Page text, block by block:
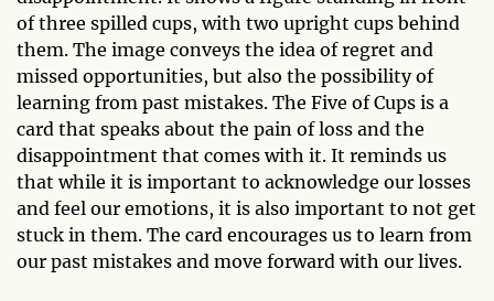
of three spilled cups, with two upright cups behind
them. The image conveys the idea of regret and
missed opportunities, but also the possibility of
learning from past mistakes. The Five of Cups is a
card that speaks about the pain of loss and the
disappointment that comes with it. It reminds us
that while it is important to acknowledge our losses
and feel our emotions, it is also important to not get
stuck in them. The card encourages us to learn from
our past mistakes and move forward with our lives.